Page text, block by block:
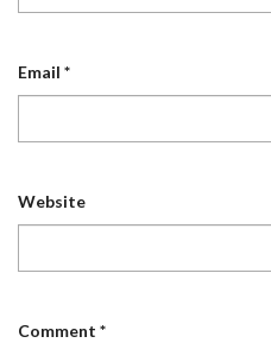
Email *
Website
Comment *